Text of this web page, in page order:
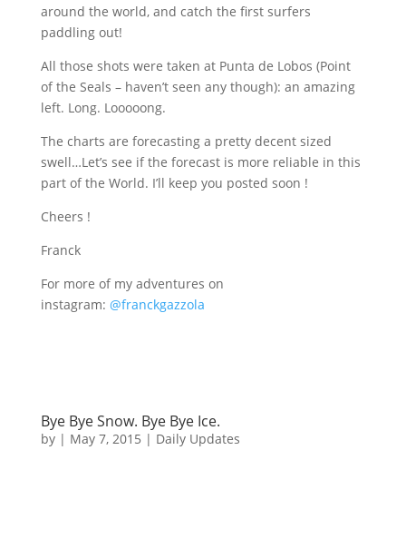
around the world, and catch the first surfers
paddling out!
All those shots were taken at Punta de Lobos (Point
of the Seals – haven’t seen any though): an amazing
left. Long. Looooong.
The charts are forecasting a pretty decent sized
swell…Let’s see if the forecast is more reliable in this
part of the World. I’ll keep you posted soon !
Cheers !
Franck
For more of my adventures on
instagram: @franckgazzola
Bye Bye Snow. Bye Bye Ice.
by | May 7, 2015 | Daily Updates